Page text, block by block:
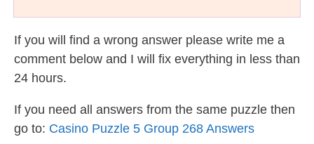
If you will find a wrong answer please write me a
comment below and I will fix everything in less than
24 hours.
If you need all answers from the same puzzle then
go to: Casino Puzzle 5 Group 268 Answers